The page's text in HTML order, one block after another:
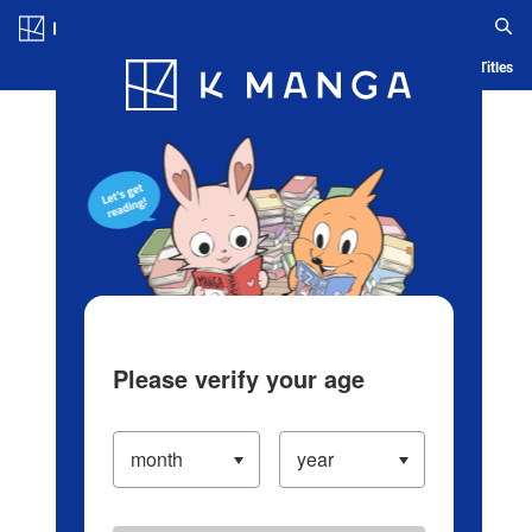
Blog App Ranking History Serialized Titles
Please verify your age